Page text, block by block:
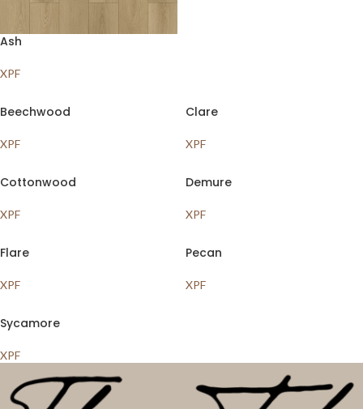
Ash
XPF
Beechwood
XPF
Clare
XPF
Cottonwood
XPF
Demure
XPF
Flare
XPF
Pecan
XPF
Sycamore
XPF